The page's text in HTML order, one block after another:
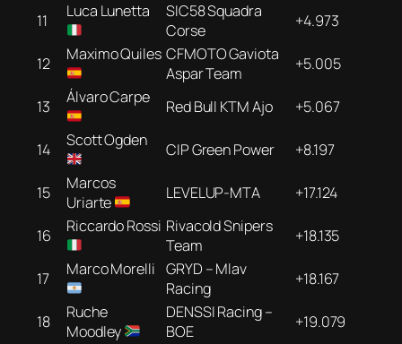
11 Luca Lunetta
SIC58 Squadra
Corse
+4.973
12 Maximo Quiles CFMOTO Gaviota
Aspar Team
+5.005
13 Álvaro Carpe Red Bull KTM Ajo +5.067
14 Scott Ogden CIP Green Power +8.197
15
Marcos
Uriarte
LEVELUP-MTA +17.124
16 Riccardo Rossi Rivacold Snipers
Team
+18.135
17 Marco Morelli GRYD – Mlav
Racing
+18.167
18
Ruche
Moodley
DENSSI Racing –
BOE
+19.079